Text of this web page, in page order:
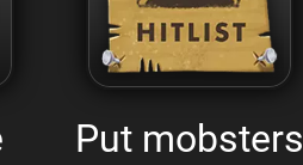
Put mobsters